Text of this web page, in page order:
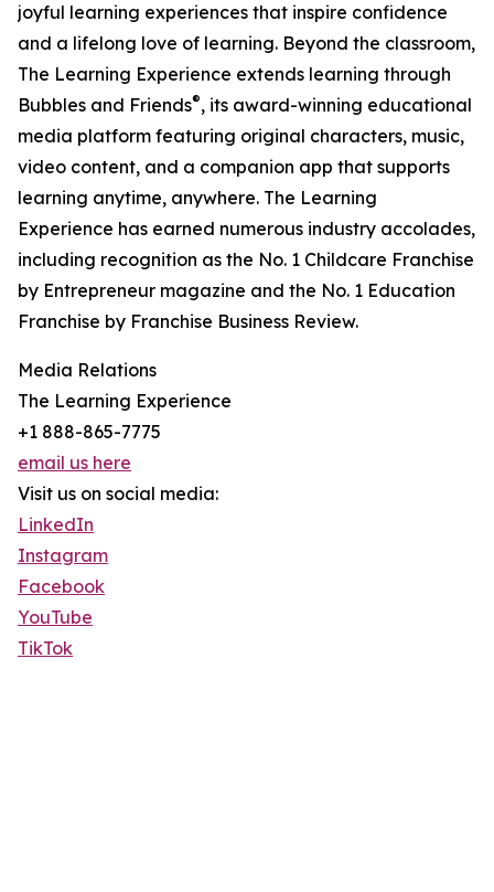
joyful learning experiences that inspire confidence
and a lifelong love of learning. Beyond the classroom,
The Learning Experience extends learning through
Bubbles and Friends®, its award-winning educational
media platform featuring original characters, music,
video content, and a companion app that supports
learning anytime, anywhere. The Learning
Experience has earned numerous industry accolades,
including recognition as the No. 1 Childcare Franchise
by Entrepreneur magazine and the No. 1 Education
Franchise by Franchise Business Review.
Media Relations
The Learning Experience
+1 888-865-7775
email us here
Visit us on social media:
LinkedIn
Instagram
Facebook
YouTube
TikTok